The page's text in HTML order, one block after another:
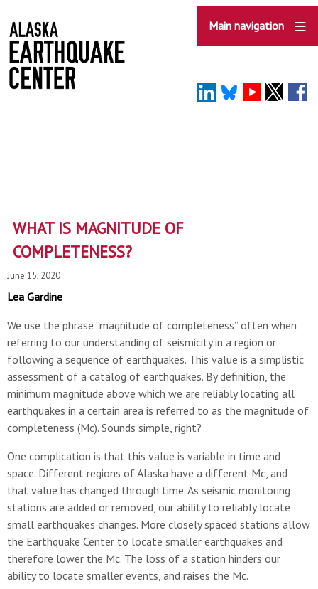
to
main
content
Main navigation
WHAT IS MAGNITUDE OF
COMPLETENESS?
June 15, 2020
Lea Gardine
We use the phrase “magnitude of completeness” often when
referring to our understanding of seismicity in a region or
following a sequence of earthquakes. This value is a simplistic
assessment of a catalog of earthquakes. By definition, the
minimum magnitude above which we are reliably locating all
earthquakes in a certain area is referred to as the magnitude of
completeness (Mc). Sounds simple, right?
One complication is that this value is variable in time and
space. Different regions of Alaska have a different Mc, and
that value has changed through time. As seismic monitoring
stations are added or removed, our ability to reliably locate
small earthquakes changes. More closely spaced stations allow
the Earthquake Center to locate smaller earthquakes and
therefore lower the Mc. The loss of a station hinders our
ability to locate smaller events, and raises the Mc.